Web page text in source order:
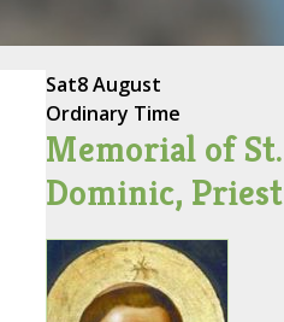
Sat8 August
Ordinary Time
Memorial of St.
Dominic, Priest